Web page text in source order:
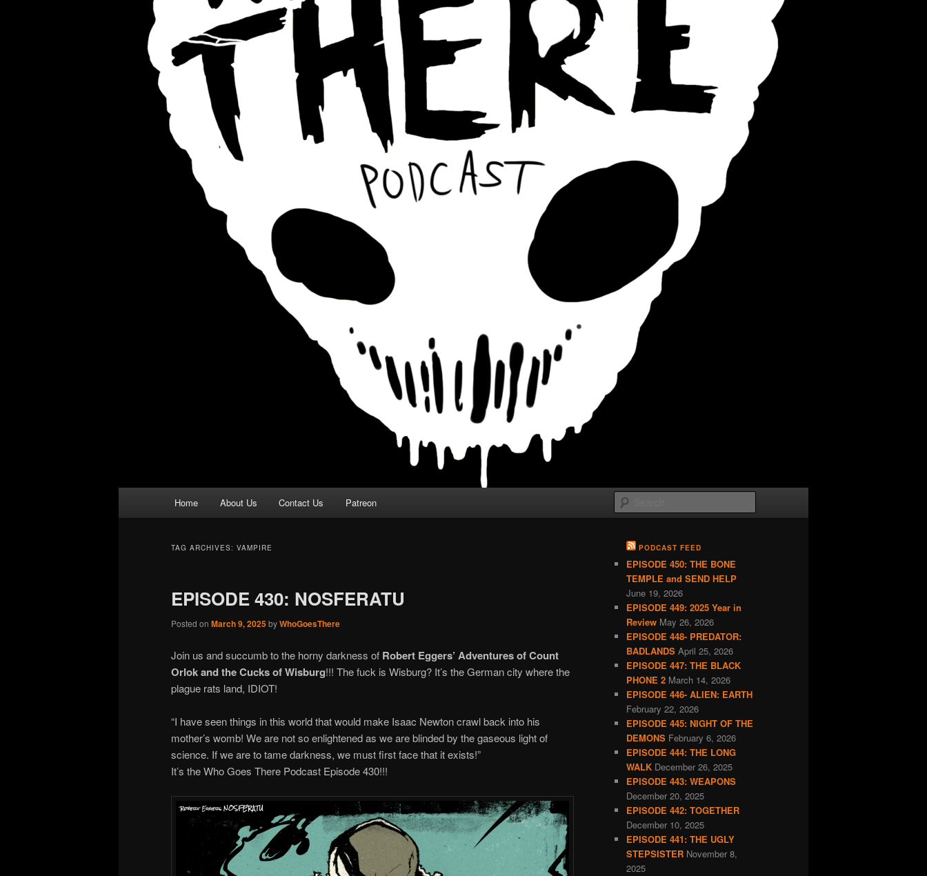
Home About Us Contact Us Patreon
TAG ARCHIVES: VAMPIRE
EPISODE 430: NOSFERATU
Posted on March 9, 2025byWhoGoesThere
Join us and succumb to the horny darkness of Robert Eggers’ Adventures of Count
Orlok and the Cucks of Wisburg!!! The fuck is Wisburg? It’s the German city where the
plague rats land, IDIOT!
“I have seen things in this world that would make Isaac Newton crawl back into his
mother’s womb! We are not so enlightened as we are blinded by the gaseous light of
science. If we are to tame darkness, we must first face that it exists!”
It’s the Who Goes There Podcast Episode 430!!!
PODCAST FEED
EPISODE 450: THE BONE
TEMPLE and SEND HELP
June 19, 2026
EPISODE 449: 2025 Year in
Review May 26, 2026
EPISODE 448- PREDATOR:
BADLANDS April 25, 2026
EPISODE 447: THE BLACK
PHONE 2 March 14, 2026
EPISODE 446- ALIEN: EARTH
February 22, 2026
EPISODE 445: NIGHT OF THE
DEMONS February 6, 2026
EPISODE 444: THE LONG
WALK December 26, 2025
EPISODE 443: WEAPONS
December 20, 2025
EPISODE 442: TOGETHER
December 10, 2025
EPISODE 441: THE UGLY
STEPSISTER November 8,
2025